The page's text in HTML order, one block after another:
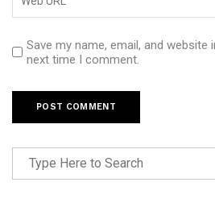
Save my name, email, and
next time I comment.